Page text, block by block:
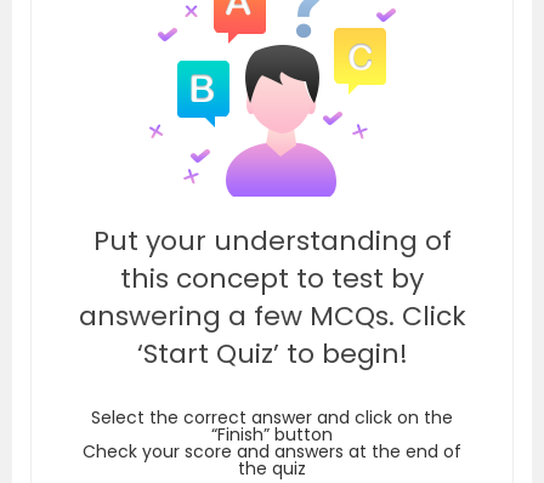
Put your understanding of
this concept to test by
answering a few MCQs. Click
‘Start Quiz’ to begin!
Select the correct answer and click on the
“Finish” button
Check your score and answers at the end of
the quiz